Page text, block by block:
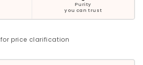
Purity
you can trust
for price clarification